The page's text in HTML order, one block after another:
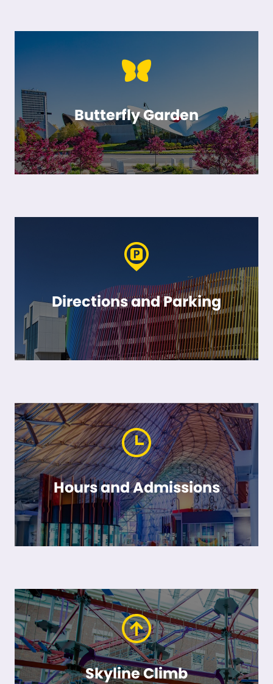
Butterfly Garden
Directions and Parking
Hours and Admissions
Skyline Climb